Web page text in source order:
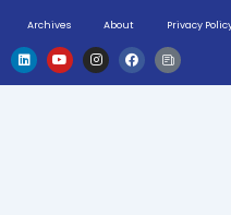
Archives About Privacy
L
i
n
k
Y
o
u
t
I
n
s
t
F
a
c
e
H
u
g
e